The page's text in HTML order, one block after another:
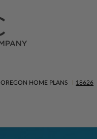
OREGON HOME PLANS 18626